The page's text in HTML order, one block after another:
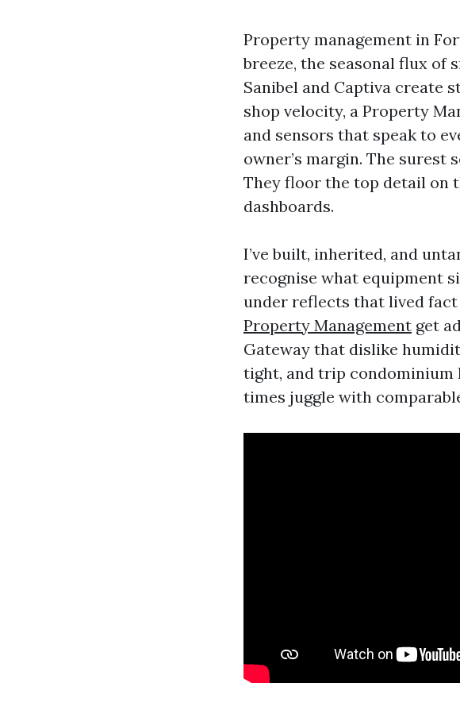
Property management in
breeze, the seasonal flux of
Sanibel and Captiva create
shop velocity, a Property
and sensors that speak to
owner’s margin. The surest
They floor the top detail on
dashboards.
I’ve built, inherited, and
recognise what equipment
under reflects that lived
Property Management get
Gateway that dislike
tight, and trip condominium
times juggle with